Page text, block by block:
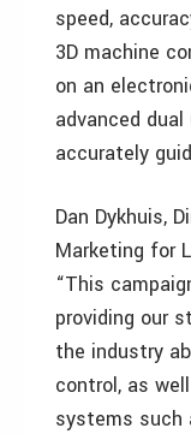
speed,
3D machine
on an
advanced
accurately
Dan Dykhuis,
Marketing for
“This
providing our
the industry
control, as
systems such